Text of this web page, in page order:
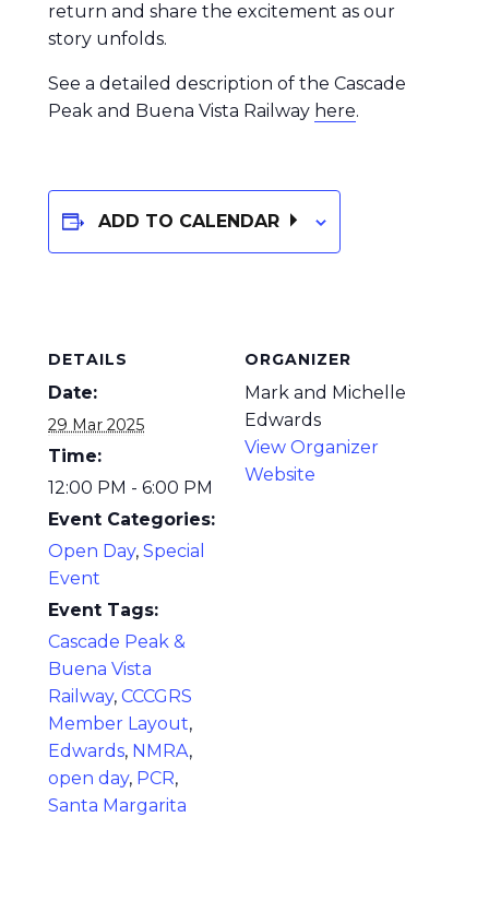
return and share the excitement as our
story unfolds.
See a detailed description of the Cascade
Peak and Buena Vista Railway here.
ADD TO CALENDAR
DETAILS
Date:
29 Mar 2025
Time:
12:00 PM - 6:00 PM
Event Categories:
Open Day, Special
Event
Event Tags:
Cascade Peak &
Buena Vista
Railway, CCCGRS
Member Layout,
Edwards, NMRA,
open day, PCR,
Santa Margarita
ORGANIZER
Mark and Michelle
Edwards
View Organizer
Website